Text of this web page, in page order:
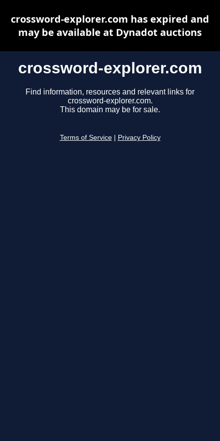
crossword-explorer.com
Find information, resources and relevant links for
crossword-explorer.com.
This domain may be for sale.
Terms of Service Privacy Policy
crossword-explorer.com has expired and
may be available at Dynadot auctions